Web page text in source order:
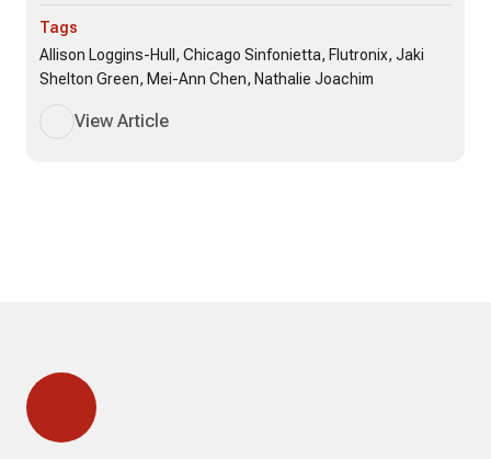
Tags
Allison Loggins-Hull, Chicago Sinfonietta, Flutronix, Jaki
Shelton Green, Mei-Ann Chen, Nathalie Joachim
View Article